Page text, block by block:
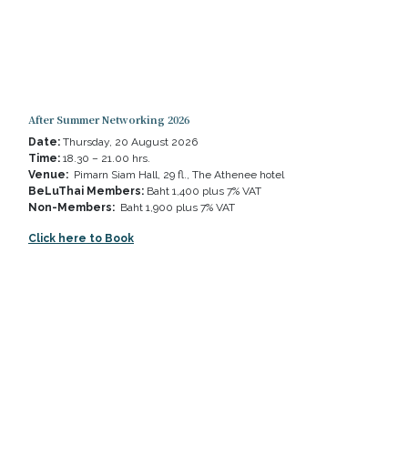
After Summer Networking 2026
Date: Thursday, 20 August 2026
Time: 18.30 – 21.00 hrs.
Venue: Pimarn Siam Hall, 29 fl., The Athenee hotel
BeLuThai Members: Baht 1,400 plus 7% VAT
Non-Members: Baht 1,900 plus 7% VAT
Click here to Book